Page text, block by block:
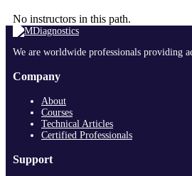
No instructors in this path.
We are worldwide professionals providing
Company
About
Courses
Technical Articles
Certified Professionals
Support